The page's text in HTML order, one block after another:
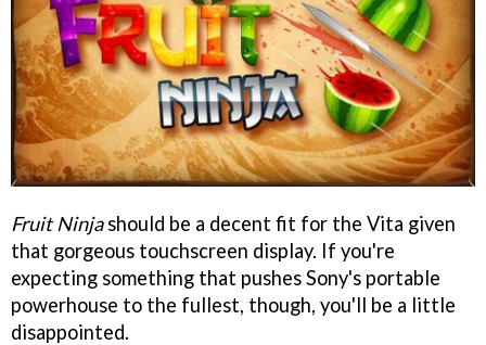
Fruit Ninjashould be a decent fit for the Vita given
that gorgeous touchscreen display. If you're
expecting something that pushes Sony's portable
powerhouse to the fullest, though, you'll be a little
disappointed.